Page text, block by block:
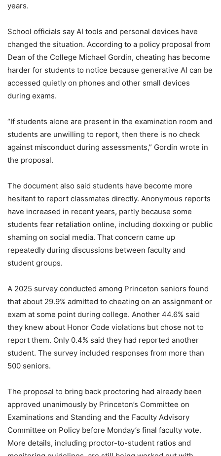
years.
School officials say AI tools and personal devices have
changed the situation. According to a policy proposal from
Dean of the College Michael Gordin, cheating has become
harder for students to notice because generative AI can be
accessed quietly on phones and other small devices
during exams.
“If students alone are present in the examination room and
students are unwilling to report, then there is no check
against misconduct during assessments,” Gordin wrote in
the proposal.
The document also said students have become more
hesitant to report classmates directly. Anonymous reports
have increased in recent years, partly because some
students fear retaliation online, including doxxing or public
shaming on social media. That concern came up
repeatedly during discussions between faculty and
student groups.
A 2025 survey conducted among Princeton seniors found
that about 29.9% admitted to cheating on an assignment or
exam at some point during college. Another 44.6% said
they knew about Honor Code violations but chose not to
report them. Only 0.4% said they had reported another
student. The survey included responses from more than
500 seniors.
The proposal to bring back proctoring had already been
approved unanimously by Princeton’s Committee on
Examinations and Standing and the Faculty Advisory
Committee on Policy before Monday’s final faculty vote.
More details, including proctor-to-student ratios and